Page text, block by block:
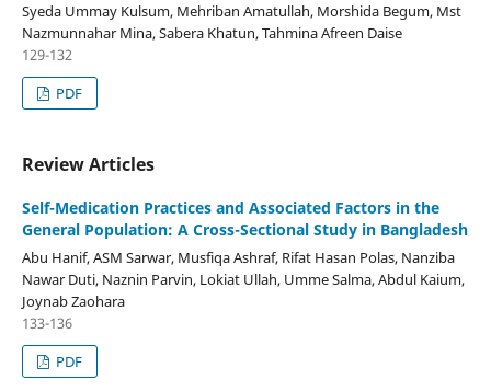
Syeda Ummay Kulsum, Mehriban Amatullah, Morshida Begum, Mst
Nazmunnahar Mina, Sabera Khatun, Tahmina Afreen Daise
129-132
PDF
Review Articles
Self-Medication Practices and Associated Factors in the
General Population: A Cross-Sectional Study in Bangladesh
Abu Hanif, ASM Sarwar, Musfiqa Ashraf, Rifat Hasan Polas, Nanziba
Nawar Duti, Naznin Parvin, Lokiat Ullah, Umme Salma, Abdul Kaium,
Joynab Zaohara
133-136
PDF